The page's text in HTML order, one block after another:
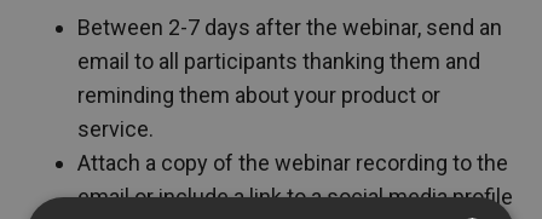
Between 2-7 days after the webinar, send an
email to all participants thanking them and
reminding them about your product or
service.
Attach a copy of the webinar recording to the
email or include a link to a social media profile